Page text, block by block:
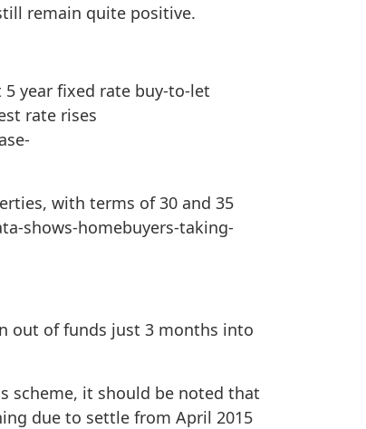
remain quite positive.
year fixed rate buy-to-let
rate rises
with terms of 30 and 35
shows-homebuyers-taking-
out of funds just 3 months into
scheme, it should be noted that
due to settle from April 2015